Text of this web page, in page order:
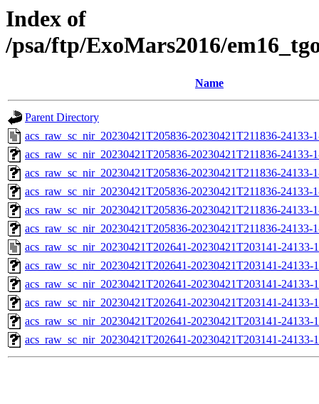
Index of
/psa/ftp/ExoMars2016/
Name
Parent Directory
acs_raw_sc_nir_20230421T205836-20230421T211836-24133-
acs_raw_sc_nir_20230421T205836-20230421T211836-24133-
acs_raw_sc_nir_20230421T205836-20230421T211836-24133-
acs_raw_sc_nir_20230421T205836-20230421T211836-24133-
acs_raw_sc_nir_20230421T205836-20230421T211836-24133-
acs_raw_sc_nir_20230421T205836-20230421T211836-24133-
acs_raw_sc_nir_20230421T202641-20230421T203141-24133-
acs_raw_sc_nir_20230421T202641-20230421T203141-24133-
acs_raw_sc_nir_20230421T202641-20230421T203141-24133-
acs_raw_sc_nir_20230421T202641-20230421T203141-24133-
acs_raw_sc_nir_20230421T202641-20230421T203141-24133-
acs_raw_sc_nir_20230421T202641-20230421T203141-